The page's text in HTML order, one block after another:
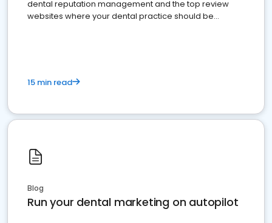
dental reputation management and the top review
websites where your dental practice should be
15 min read
Blog
Run your dental marketing on autopilot